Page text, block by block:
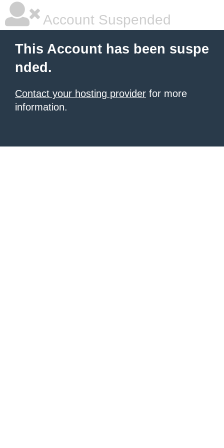
Account Suspended
This Account has been suspe
nded.
Contact your hosting provider for more
information.